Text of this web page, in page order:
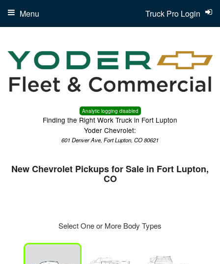
Analytic logging disabled
Finding the Right Work Truck in Fort Lupton
Yoder Chevrolet:
601 Denver Ave, Fort Lupton, CO 80621
Truck Pro Login
Menu
New Chevrolet Pickups for Sale in Fort Lupton,
CO
Select One or More Body Types